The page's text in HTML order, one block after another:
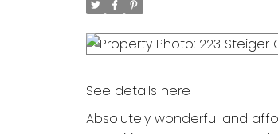
See details here
Absolutely wonderful and